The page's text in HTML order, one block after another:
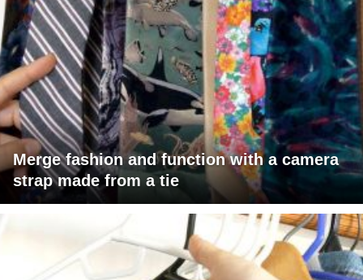
Merge fashion and function with a camera
strap made from a tie